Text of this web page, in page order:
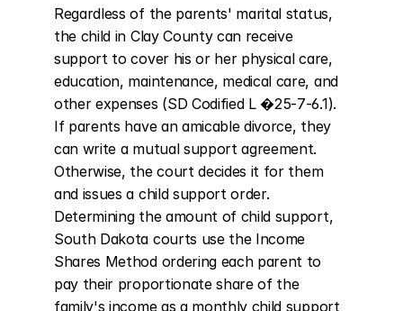
Regardless of the parents' marital status,
the child in Clay County can receive
support to cover his or her physical care,
education, maintenance, medical care, and
other expenses (SD Codified L �25-7-6.1).
If parents have an amicable divorce, they
can write a mutual support agreement.
Otherwise, the court decides it for them
and issues a child support order.
Determining the amount of child support,
South Dakota courts use the Income
Shares Method ordering each parent to
pay their proportionate share of the
family's income as a monthly child support